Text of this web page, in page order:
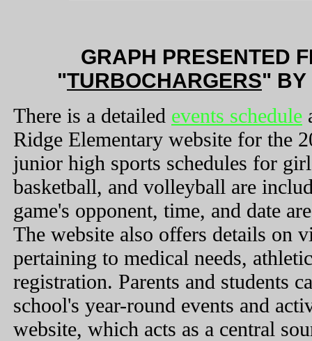
GRAPH PRESENTED
"TURBOCHARGERS" BY
There is a detailed events schedule
Ridge Elementary website for the
junior high sports schedules for
basketball, and volleyball are
game's opponent, time, and date
The website also offers details on
pertaining to medical needs,
registration. Parents and students
school's year-round events and
website, which acts as a central